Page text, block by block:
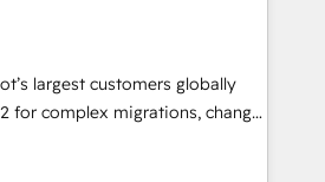
clarity, human at global
it is proof of trust built through
largest customers globally
for complex migrations, change
integration, and creative
measurable impact and